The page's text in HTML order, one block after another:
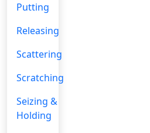
Putting
Releasing
Scattering
Scratching
Seizing &
Holding